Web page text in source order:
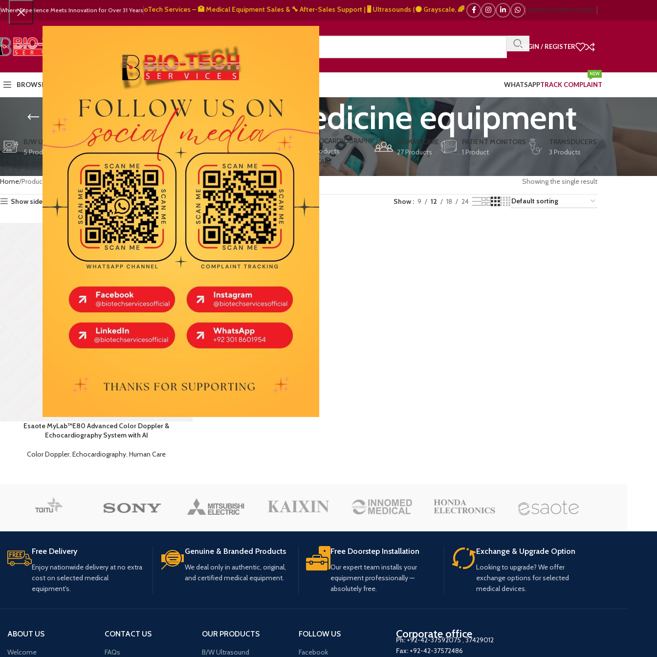
Where Experience Meets Innovation for Over 31 Years🧬 BioTech Services – 🏥 Medical Equipment Sales & 🔧 After-Sales Support | 🖥️ Ultrasounds (⚫ Grayscale, 🌈 Color Doppler – 🇯🇵 Japanese, 🇪🇺 European, 🇨🇳 Chinese) | ❤️
NEWSLETTERBROCHURES
SELECT CATEGORY
LOGIN / REGISTER
BROWSE CATEGORIES HOMEPRODUCTS WHATSAPPTRACK COMPLAINT
NEW
evidence-based medicine equipment
B/W ULTRASOUND
5 Products
COLOR DOPPLER
15 Products
CTG/FETAL DOPPLERS
3 Products
DEFIBRILLATORS
1 Product
ECHOCARDIOGRAPHY
15 Products
HUMAN CARE
27 Products
PATIENT MONITORS
1 Product
TRANSDUCERS
3 Products
VET/PET CARE
2 Products
Home Products tagged “evidence-based medicine equipment” Showing the single result
Show sidebar Show 9 12 18 24
Esaote MyLab™E80 Advanced Color Doppler &
Echocardiography System with AI
Color Doppler, Echocardiography, Human Care
Free Delivery
Enjoy nationwide delivery at no extra
cost on selected medical
equipment's.
Genuine & Branded Products
We deal only in authentic, original,
and certified medical equipment.
Free Doorstep Installation
Our expert team installs your
equipment professionally —
absolutely free.
Exchange & Upgrade Option
Looking to upgrade? We offer
exchange options for selected
medical devices.
ABOUT US
Welcome
CONTACT US
FAQs
OUR PRODUCTS
B/W Ultrasound
FOLLOW US
Facebook
Corporate office
Ph:+92-42-37592075,37429012
Fax: +92-42-37572486